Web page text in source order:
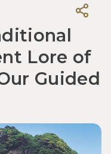
Lore of
Guided